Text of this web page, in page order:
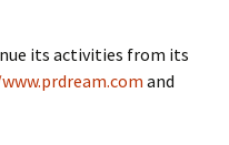
its activities from its
and